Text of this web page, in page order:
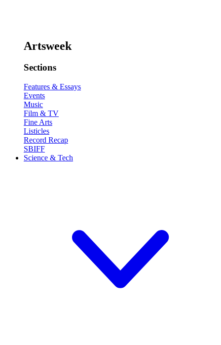
Artsweek
Sections
Features & Essays
Events
Music
Film & TV
Fine Arts
Listicles
Record Recap
SBIFF
Science & Tech